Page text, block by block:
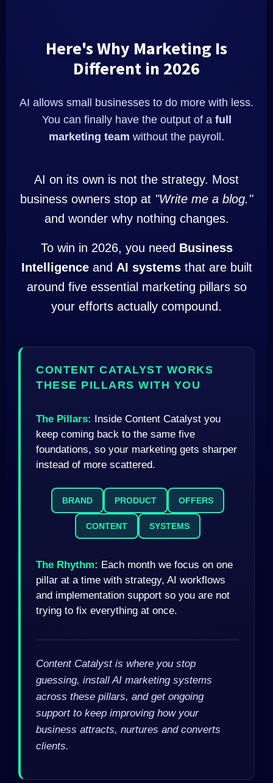
Here's Why Marketing Is
Different in 2026
AI allows small businesses to do more with less.
You can finally have the output of a full
marketing team without the payroll.
AI on its own is not the strategy. Most
business owners stop at "Write me a blog."
and wonder why nothing changes.
To win in 2026, you need Business
Intelligenceand AI systemsthat are built
around five essential marketing pillars so
your efforts actually compound.
CONTENT CATALYST WORKS
THESE PILLARS WITH YOU
The Pillars: Inside Content Catalyst you
keep coming back to the same five
foundations, so your marketing gets sharper
instead of more scattered.
BRAND PRODUCT OFFERS
CONTENT SYSTEMS
The Rhythm: Each month we focus on one
pillar at a time with strategy, AI workflows
and implementation support so you are not
trying to fix everything at once.
Content Catalyst is where you stop
guessing, install AI marketing systems
across these pillars, and get ongoing
support to keep improving how your
business attracts, nurtures and converts
clients.